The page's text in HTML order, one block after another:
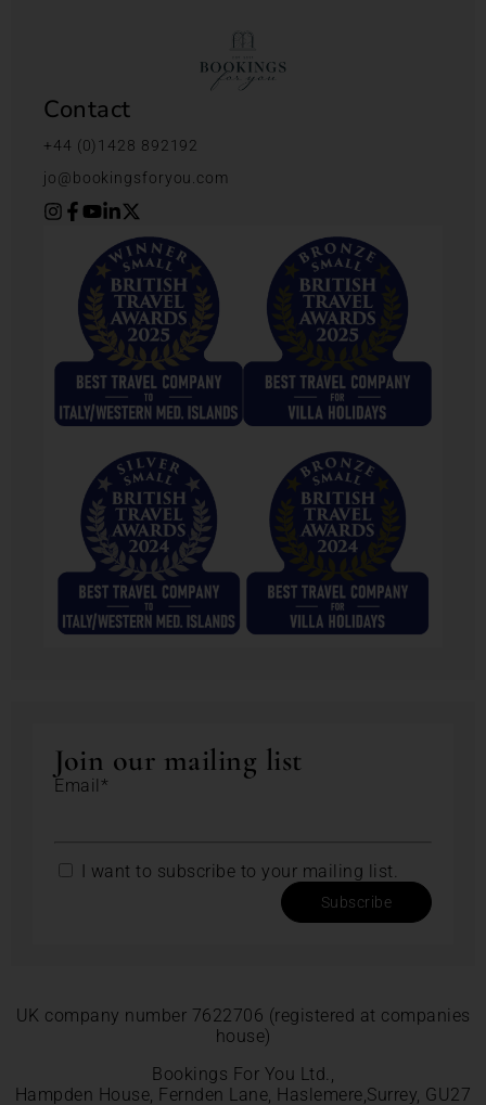
Contact
+44 (0)1428 892192
jo@bookingsforyou.com
Join our mailing list
Email*
I want to subscribe to your mailing list.
Subscribe
UK company number 7622706 (registered at companies
house)
Bookings For You Ltd.,
Hampden House, Fernden Lane, Haslemere,Surrey, GU27